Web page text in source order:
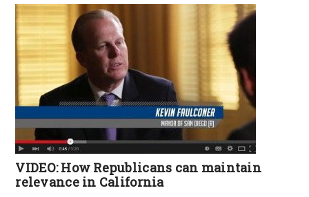
VIDEO: How Republicans can maintain
relevance in California